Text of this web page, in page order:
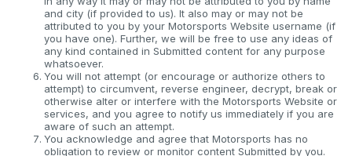
and city (if provided to us). It also may or may not be
attributed to you by your Motorsports Website username (if
you have one). Further, we will be free to use any ideas of
any kind contained in Submitted content for any purpose
whatsoever.
You will not attempt (or encourage or authorize others to
attempt) to circumvent, reverse engineer, decrypt, break or
otherwise alter or interfere with the Motorsports Website or
services, and you agree to notify us immediately if you are
aware of such an attempt.
You acknowledge and agree that Motorsports has no
obligation to review or monitor content Submitted by you.